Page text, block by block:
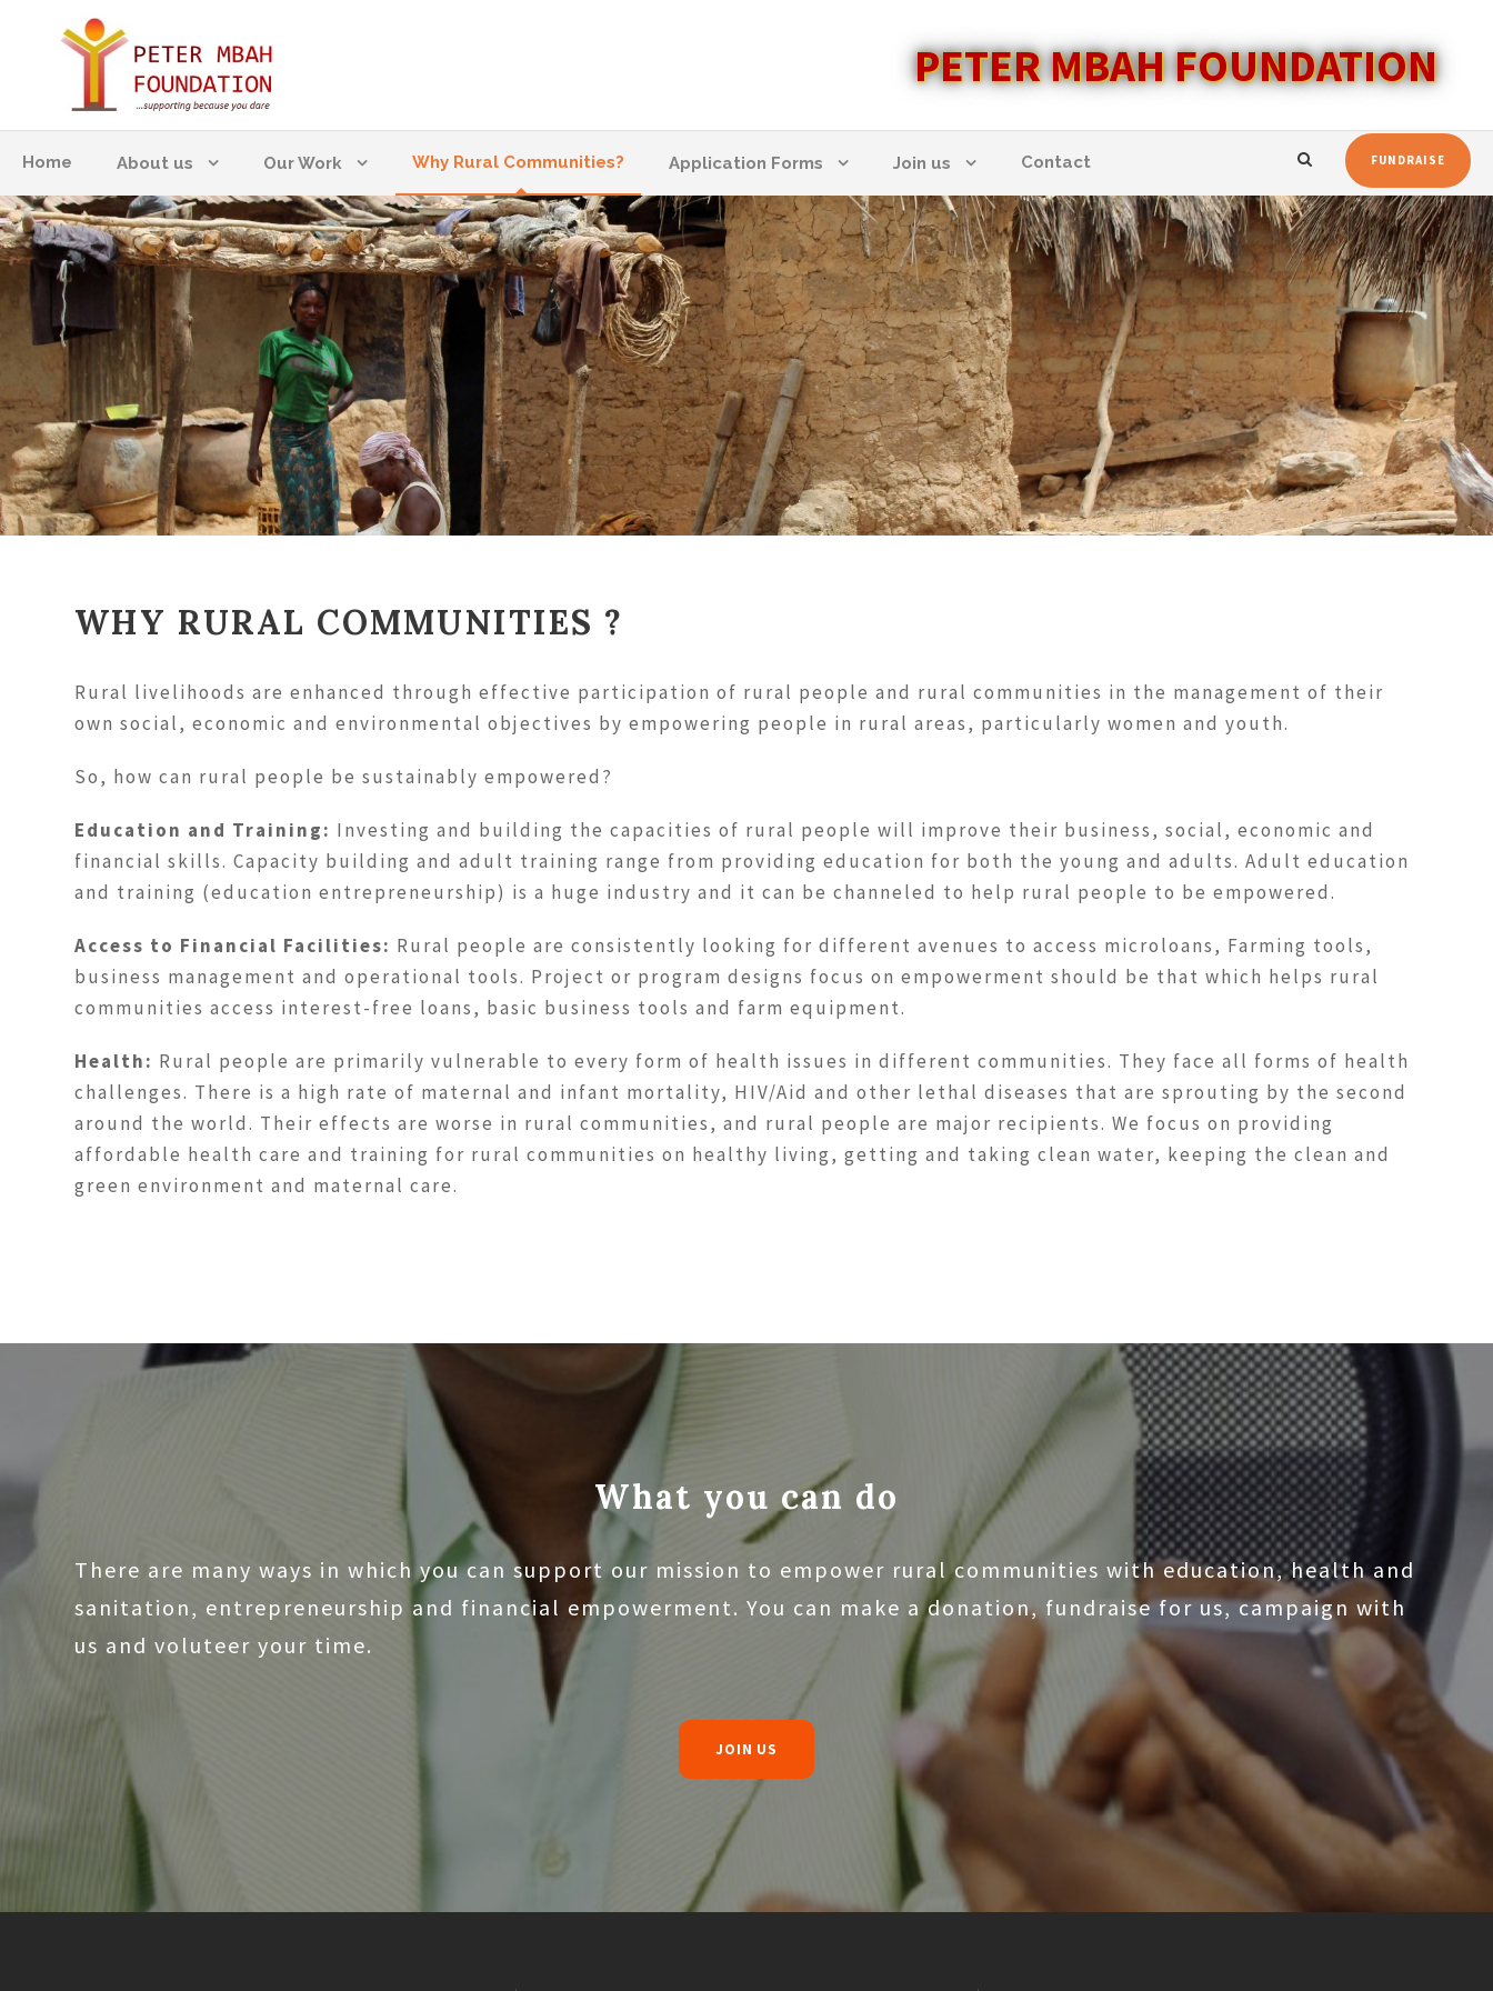
PETER MBAH FOUNDATION
Home About us Our Work Why Rural Communities? Application Forms Join us Contact FUNDRAISE
WHY RURAL COMMUNITIES
WHY RURAL COMMUNITIES ?
Rural livelihoods are enhanced through effective participation of rural people and rural communities in the management of their
own social, economic and environmental objectives by empowering people in rural areas, particularly women and youth.
So, how can rural people be sustainably empowered?
Education and Training: Investing and building the capacities of rural people will improve their business, social, economic and
financial skills. Capacity building and adult training range from providing education for both the young and adults. Adult education
and training (education entrepreneurship) is a huge industry and it can be channeled to help rural people to be empowered.
Access to Financial Facilities: Rural people are consistently looking for different avenues to access microloans, Farming tools,
business management and operational tools. Project or program designs focus on empowerment should be that which helps rural
communities access interest-free loans, basic business tools and farm equipment.
Health: Rural people are primarily vulnerable to every form of health issues in different communities. They face all forms of health
challenges. There is a high rate of maternal and infant mortality, HIV/Aid and other lethal diseases that are sprouting by the second
around the world. Their effects are worse in rural communities, and rural people are major recipients. We focus on providing
affordable health care and training for rural communities on healthy living, getting and taking clean water, keeping the clean and
green environment and maternal care.
What you can do
There are many ways in which you can support our mission to empower rural communities with education, health and
sanitation, entrepreneurship and financial empowerment. You can make a donation, fundraise for us, campaign with
us and voluteer your time.
JOIN US